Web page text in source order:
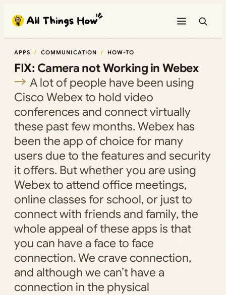
content
APPS COMMUNICATION HOW-TO
FIX: Camera not Working in Webex
A lot of people have been using
Cisco Webex to hold video
conferences and connect virtually
these past few months. Webex has
been the app of choice for many
users due to the features and security
it offers. But whether you are using
Webex to attend office meetings,
online classes for school, or just to
connect with friends and family, the
whole appeal of these apps is that
you can have a face to face
connection. We crave connection,
and although we can’t have a
connection in the physical